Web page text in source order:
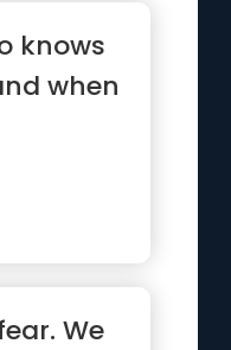
knows
when
We